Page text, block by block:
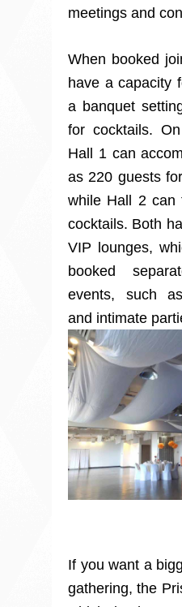
meetings and
When booked
have a capacity
a banquet
for cocktails.
Hall 1 can
as 220 guests
while Hall 2 can
cocktails. Both
VIP lounges,
booked
events, such
and intimate
If you want a
gathering, the